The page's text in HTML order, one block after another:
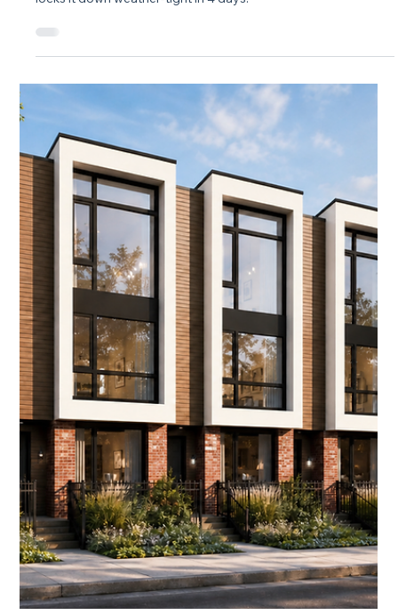
Jul 21 3 min read
How Fast Can You Build With Panels?
The Panelized Construction Timeline
The average new home takes 9.1 months to build. MBS
manufactures a 1,500 sq ft panelized home in one week and
locks it down weather-tight in 4 days.